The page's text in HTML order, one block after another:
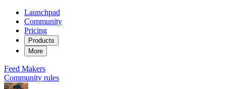
Launchpad
Community
Pricing
Products
More
Feed Makers
Community rules